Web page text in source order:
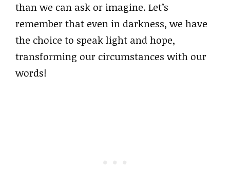
than we can ask or imagine. Let’s
remember that even in darkness, we have
the choice to speak light and hope,
transforming our circumstances with our
words!